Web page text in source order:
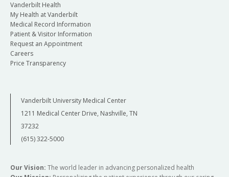
Vanderbilt Health
My Health at Vanderbilt
Medical Record Information
Patient & Visitor Information
Request an Appointment
Careers
Price Transparency
Vanderbilt University Medical Center
1211 Medical Center Drive, Nashville, TN
37232
(615) 322-5000
Our Vision: The world leader in advancing personalized health